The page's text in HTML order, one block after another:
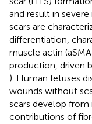
and result in
scars are
differentiation,
muscle actin
production, driven
). Human fetuses
wounds without
scars develop
contributions of